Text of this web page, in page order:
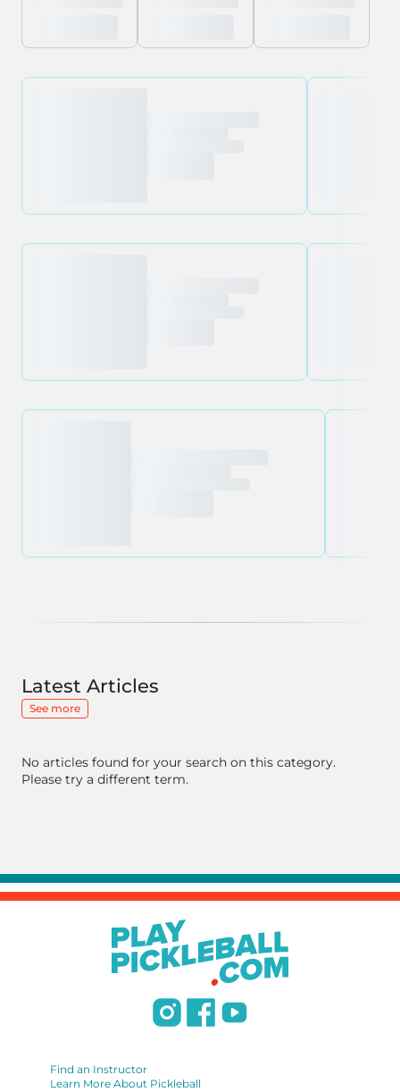
Latest Articles
See more
No articles found for your search on this category.
Please try a different term.
Find an Instructor
Learn More About Pickleball